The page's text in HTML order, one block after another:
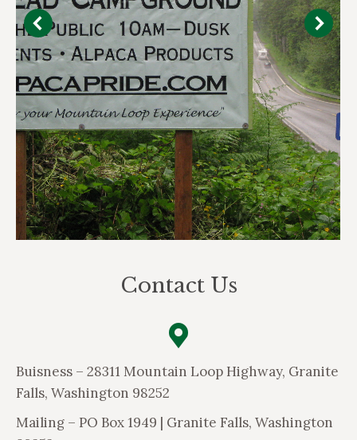
Contact Us
Buisness – 28311 Mountain Loop Highway, Granite
Falls, Washington 98252
Mailing – PO Box 1949 | Granite Falls, Washington